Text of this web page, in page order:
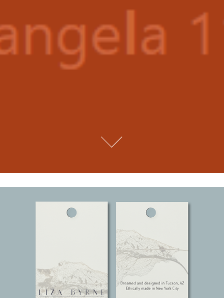
Liza Byrne. A Fashion Designer Brand.